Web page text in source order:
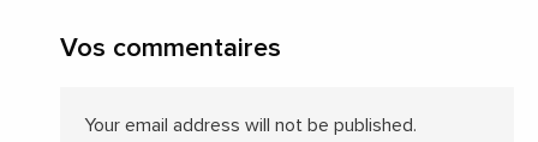
Vos commentaires
Your email address will not be published.